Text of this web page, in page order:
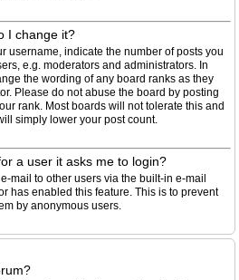
I change it?
username, indicate the number of posts you
e.g. moderators and administrators. In
the wording of any board ranks as they
Please do not abuse the board by posting
rank. Most boards will not tolerate this and
simply lower your post count.
a user it asks me to login?
mail to other users via the built-in e-mail
has enabled this feature. This is to prevent
by anonymous users.